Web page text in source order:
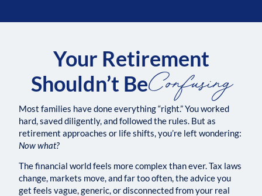
Your Retirement
Shouldn’t BeConfusing
Most families have done everything “right.” You worked
hard, saved diligently, and followed the rules. But as
retirement approaches or life shifts, you’re left wondering:
Now what?
The financial world feels more complex than ever. Tax laws
change, markets move, and far too often, the advice you
get feels vague, generic, or disconnected from your real